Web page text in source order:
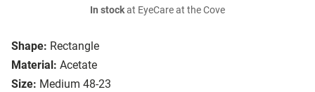
Shape: Rectangle
Material: Acetate
Size: Medium 48-23
In stockat EyeCare at the Cove